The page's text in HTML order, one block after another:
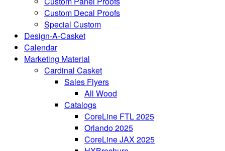
Custom Decal Proofs
Special Custom
Design-A-Casket
Calendar
Marketing Material
Cardinal Casket
Sales Flyers
All Wood
Catalogs
CoreLine FTL 2025
Orlando 2025
CoreLine JAX 2025